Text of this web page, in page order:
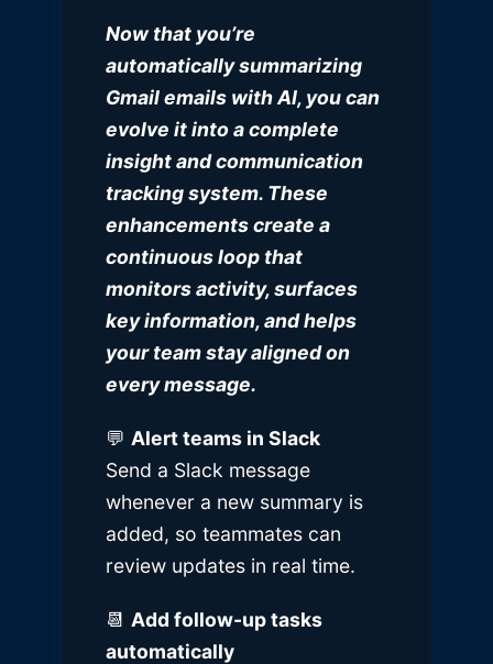
Now that you’re
automatically summarizing
Gmail emails with AI, you can
evolve it into a complete
insight and communication
tracking system. These
enhancements create a
continuous loop that
monitors activity, surfaces
key information, and helps
your team stay aligned on
every message.
💬 Alert teams in Slack
Send a Slack message
whenever a new summary is
added, so teammates can
review updates in real time.
📆 Add follow-up tasks
automatically